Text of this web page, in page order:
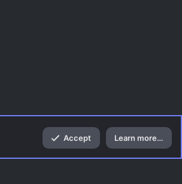
Top
Accept Learn more…